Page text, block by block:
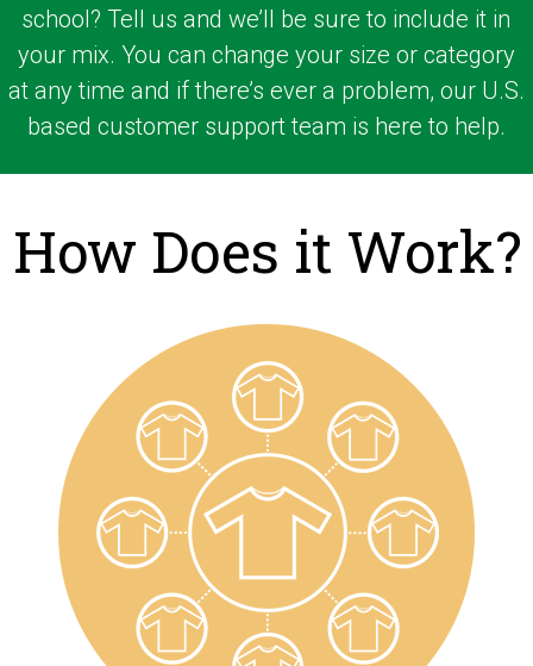
school? Tell us and we’ll be sure to include it in
your mix. You can change your size or category
at any time and if there’s ever a problem, our U.S.
based customer support team is here to help.
How Does it Work?